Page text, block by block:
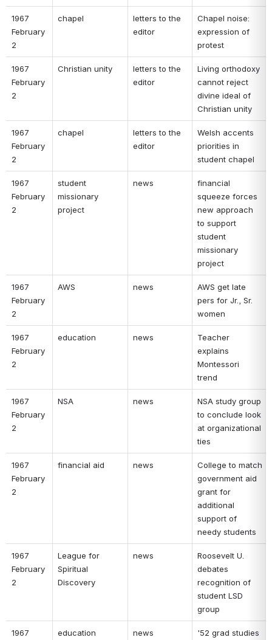
1967
February
2
chapel
letters to the
editor
Chapel noise:
expression of
protest
1967
February
2
Christian unity
letters to the
editor
Living orthodoxy
cannot reject
divine ideal of
Christian unity
1967
February
2
chapel
letters to the
editor
Welsh accents
priorities in
student chapel
1967
February
2
student
missionary
project
news
financial
squeeze forces
new approach
to support
student
missionary
project
1967
February
2
AWS news
AWS get late
pers for Jr., Sr.
women
1967
February
2
education news
Teacher
explains
Montessori
trend
1967
February
2
NSA news
NSA study group
to conclude look
at organizational
ties
1967
February
2
financial aid news
College to match
government aid
grant for
additional
support of
needy students
1967
February
2
League for
Spiritual
Discovery
news
Roosevelt U.
debates
recognition of
student LSD
group
1967
education news
'52 grad studies